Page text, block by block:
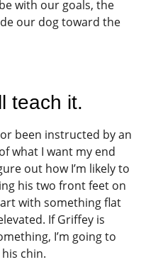
with our goals, the
our dog toward the
teach it.
been instructed by an
what I want my end
out how I’m likely to
his two front feet on
with something flat
If Griffey is
I’m going to
chin.